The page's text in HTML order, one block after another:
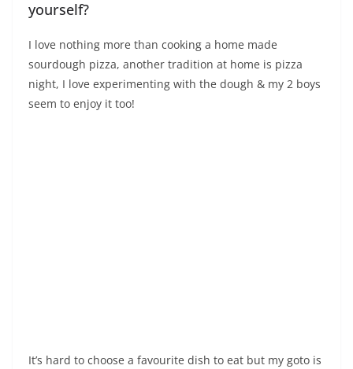
yourself?
I love nothing more than cooking a home made
sourdough pizza, another tradition at home is pizza
night, I love experimenting with the dough & my 2 boys
seem to enjoy it too!
It’s hard to choose a favourite dish to eat but my goto is